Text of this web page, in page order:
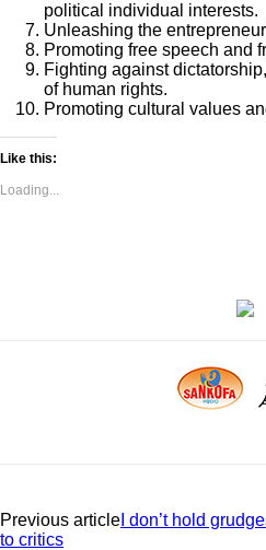
political individual interests.
Unleashing the
Promoting free speech and
Fighting against
of human rights.
Promoting cultural values
Like this:
Loading...
Previous article I don’t hold
to critics